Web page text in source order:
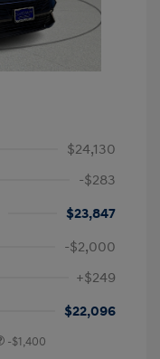
$24,130
-$283
$23,847
-$2,000
+$249
$22,096
-$1,400